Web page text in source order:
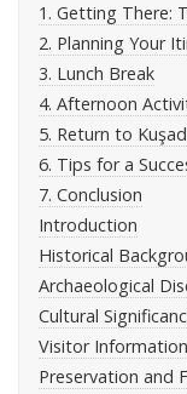
1. Getting There:
2. Planning Your
3. Lunch Break
4. Afternoon
5. Return to
6. Tips for a
7. Conclusion
Introduction
Historical
Archaeological
Cultural
Visitor Information
Preservation and